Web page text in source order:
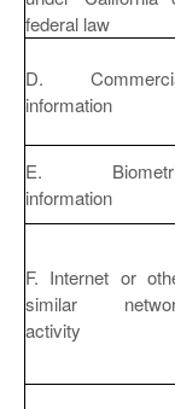
federal law
D.
information
E.
information
F. Internet or
similar
activity